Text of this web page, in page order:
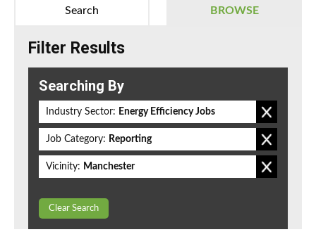
BROWSE
Search
Filter Results
Searching By
Industry Sector: Energy Efficiency Jobs
Job Category: Reporting
Vicinity: Manchester
Clear Search